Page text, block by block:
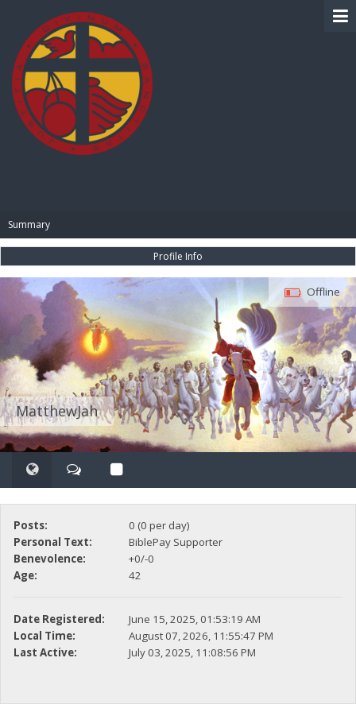
Summary
Profile Info
MatthewJah
Offline
Posts:
0 (0 per day)
Personal Text:
BiblePay Supporter
Benevolence:
+0/-0
Age:
42
Date Registered:
June 15, 2025, 01:53:19 AM
Local Time:
August 07, 2026, 11:55:47 PM
Last Active:
July 03, 2025, 11:08:56 PM